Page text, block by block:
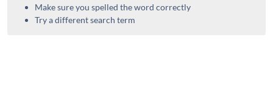
Make sure you spelled the word correctly
Try a different search term